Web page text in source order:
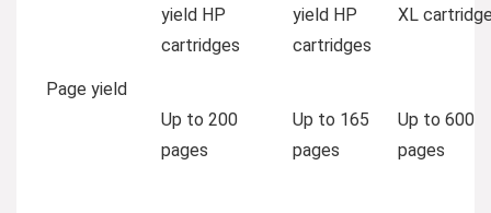
yield HP
cartridges
yield HP
cartridges
XL
Page yield
Up to 200
pages
Up to 165
pages
Up to 600
pages